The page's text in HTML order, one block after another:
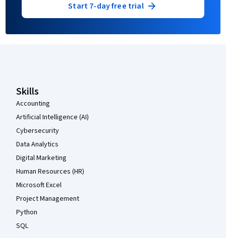
Start 7-day free trial
Skills
Accounting
Artificial Intelligence (AI)
Cybersecurity
Data Analytics
Digital Marketing
Human Resources (HR)
Microsoft Excel
Project Management
Python
SQL